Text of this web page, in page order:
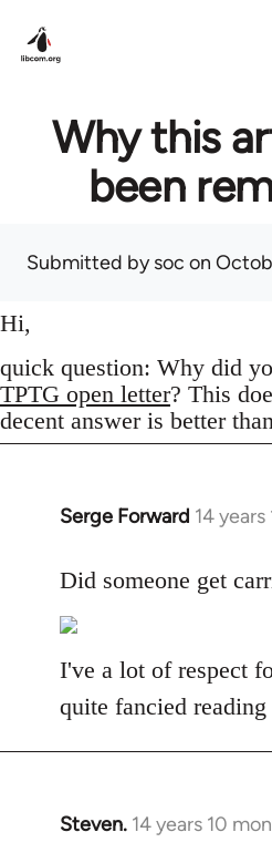
Why this
been
Submitted bysoc on
Hi,
quick question: Why did
TPTG open letter? This
decent answer is better
Serge Forward 14
In
to
by
libcom.org
Did someone get
I've a lot of respect
quite fancied reading
Steven. 14 years 10
In